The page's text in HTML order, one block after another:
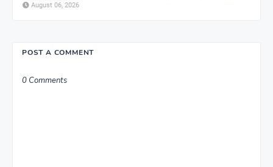
August 06, 2026
POST A COMMENT
0 Comments